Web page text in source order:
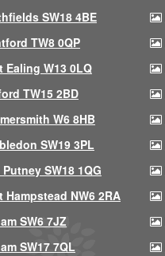
SW18 4BE
TW8 0QP
W13 0LQ
TW15 2BD
W6 8HB
SW19 3PL
SW18 1QG
NW6 2RA
SW6 7JZ
SW17 7QL